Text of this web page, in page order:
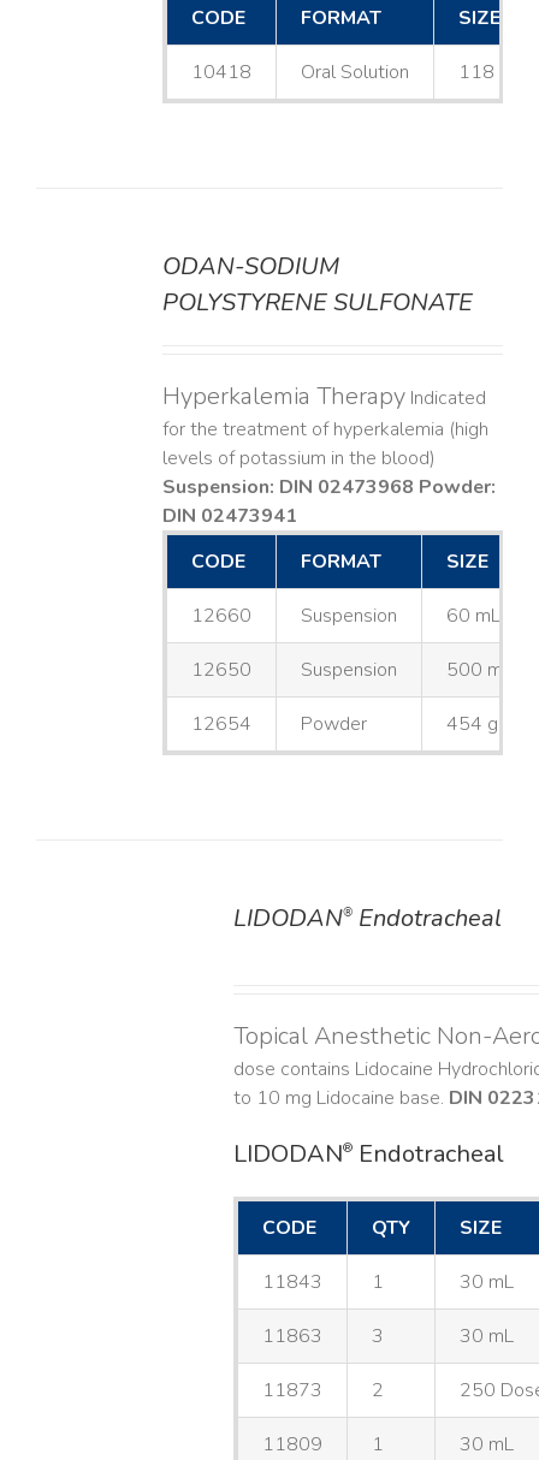
CODE
FORMAT SIZE
10418 Oral Solution 118 mL
ODAN-SODIUM
POLYSTYRENE SULFONATE
Hyperkalemia TherapyIndicated
for the treatment of hyperkalemia (high
levels of potassium in the blood)
Suspension: DIN 02473968 Powder:
DIN 02473941
CODE
FORMAT SIZE
12660 Suspension 60 mL
12650 Suspension 500 mL
12654 Powder 454 g
LIDODAN® Endotracheal
Topical Anesthetic Non-
dose contains Lidocaine
to 10 mg Lidocaine base. DIN
LIDODAN® Endotracheal
CODE QTY SIZE
11843 1 30 mL
11863 3 30 mL
11873 2 250
11809 1 30 mL